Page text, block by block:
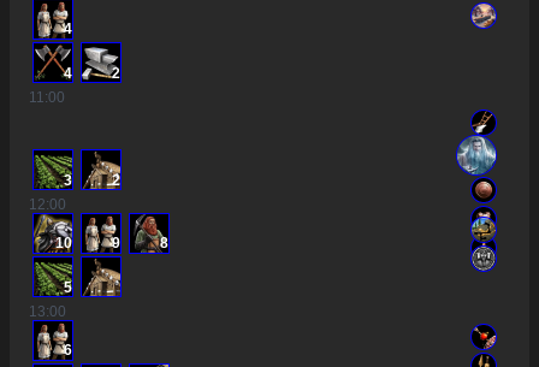
4
4
2
11:00
3
2
12:00
10 9 8
5
13:00
6